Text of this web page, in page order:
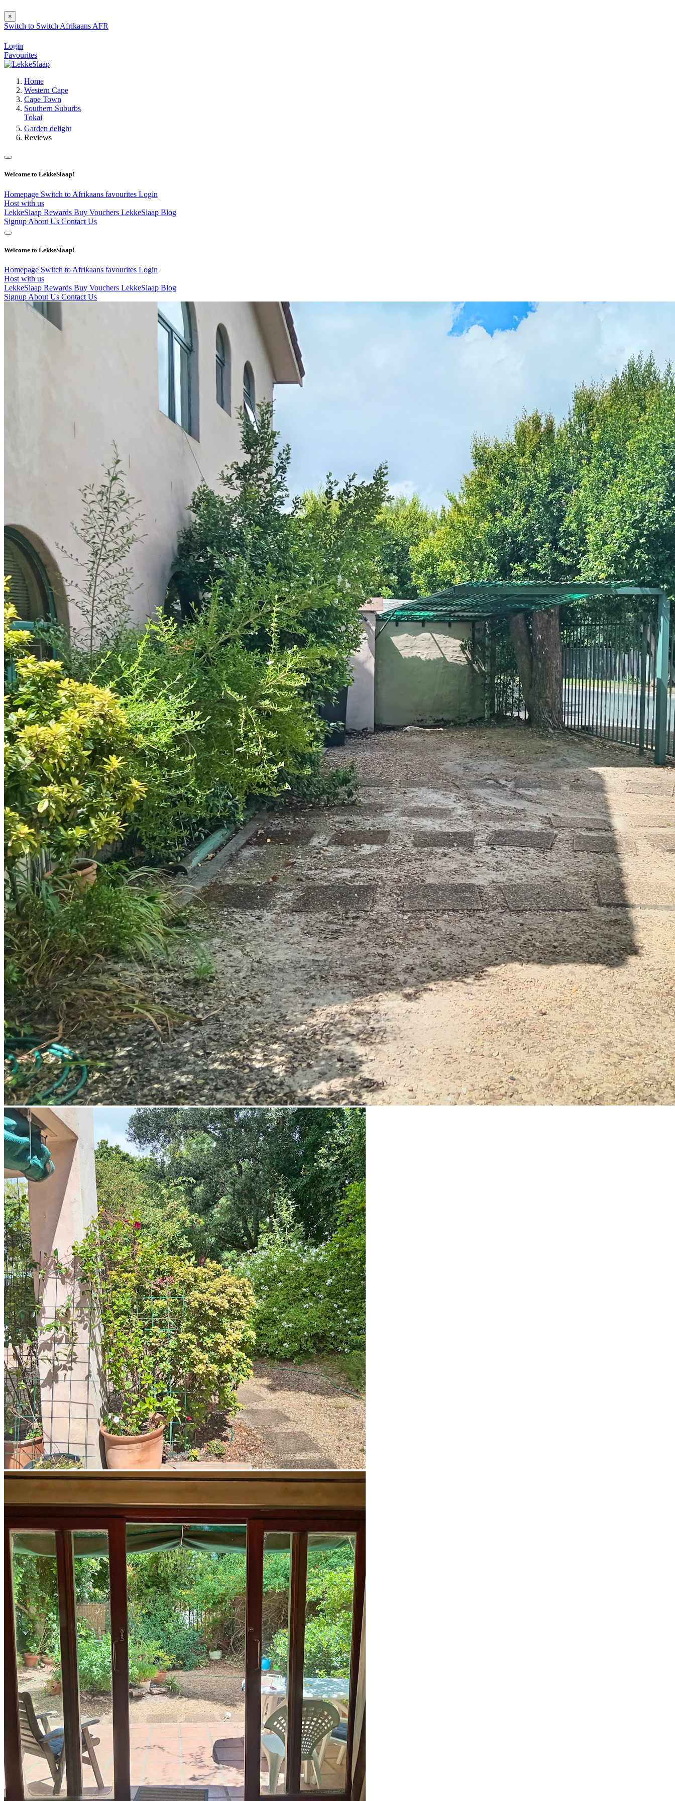
×
Switch to Switch Afrikaans AFR
Login
Favourites
Home
Western Cape
Cape Town
Southern Suburbs
Tokai
Garden delight
Reviews
Welcome to LekkeSlaap!
Homepage Switch to Afrikaans favourites Login
Host with us
LekkeSlaap Rewards Buy Vouchers LekkeSlaap Blog
Signup About Us Contact Us
Welcome to LekkeSlaap!
Homepage Switch to Afrikaans favourites Login
Host with us
LekkeSlaap Rewards Buy Vouchers LekkeSlaap Blog
Signup About Us Contact Us